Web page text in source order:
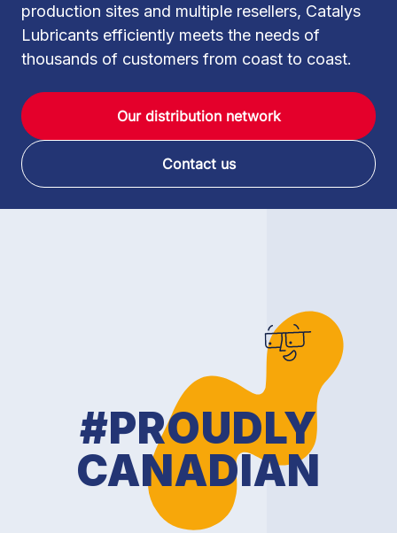
production sites and multiple resellers, Catalys
Lubricants efficiently meets the needs of
thousands of customers from coast to coast.
Our distribution network
Contact us
#PROUDLY
CANADIAN